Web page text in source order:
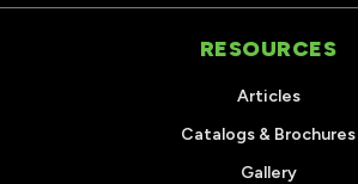
RESOURCES
Articles
Catalogs & Brochures
Gallery